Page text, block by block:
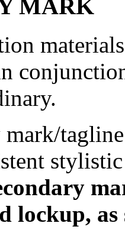
MARK
mark/
lockup,